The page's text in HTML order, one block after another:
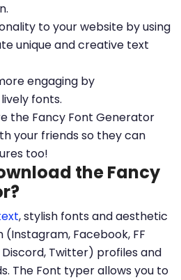
to your website by using
unique and creative text
engaging by
fonts.
the Fancy Font Generator
your friends so they can
too!
the Fancy
, stylish fonts and aesthetic
Facebook, FF
Twitter) profiles and
The Font typer allows you to